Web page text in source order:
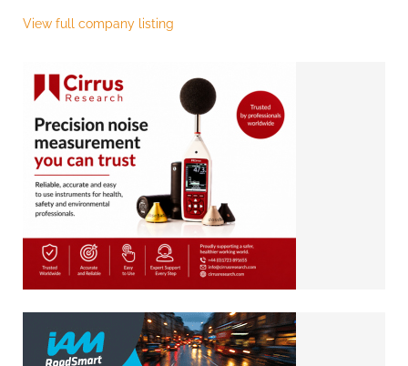
View full company listing